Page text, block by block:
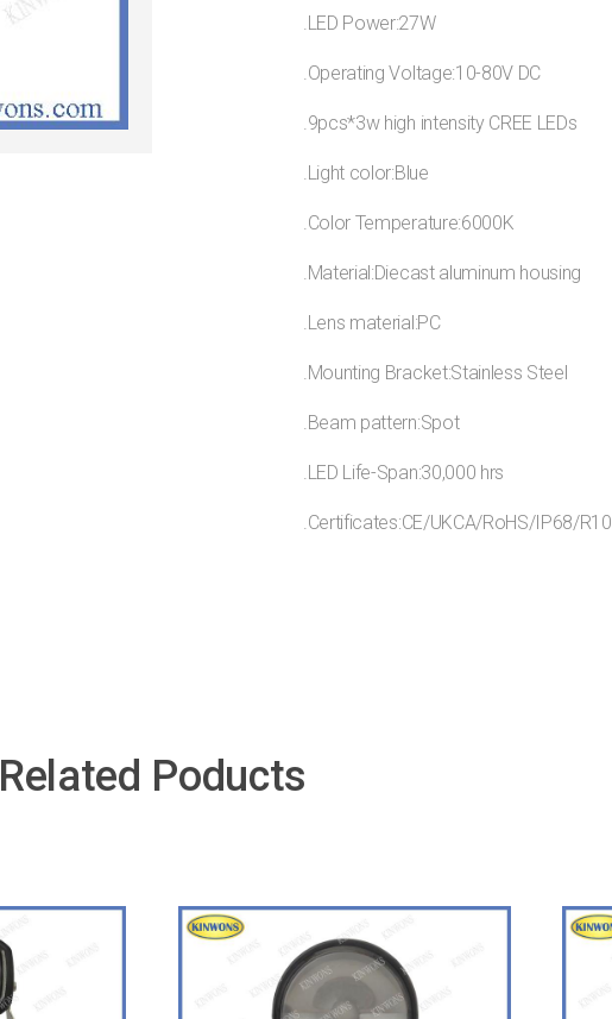
.LED Power:27W
.Operating Voltage:10-80V DC
.9pcs*3w high intensity CREE LEDs
.Light color:Blue
.Color Temperature:6000K
.Material:Diecast aluminum housing
.Lens material:PC
.Mounting Bracket:Stainless Steel
.Beam pattern:Spot
.LED Life-Span:30,000 hrs
.Certificates:CE/UKCA/RoHS/IP68/R10
Related Poducts